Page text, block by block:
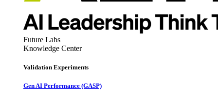
Future Labs
Knowledge Center
Validation Experiments
Gen AI Performance (GASP)